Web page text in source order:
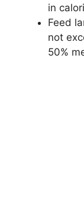
in
Feed
not
50%